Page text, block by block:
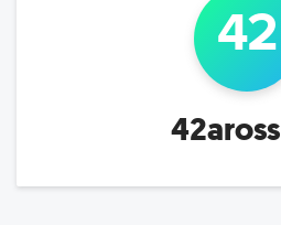
42
42aross